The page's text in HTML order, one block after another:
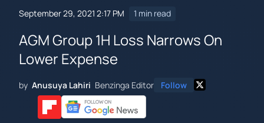
September 29, 2021 2:17 PM 1 min read
AGM Group 1H Loss Narrows On
Lower Expense
by Anusuya Lahiri Benzinga Editor Follow